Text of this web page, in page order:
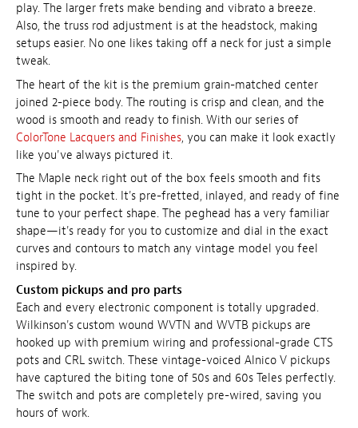
play. The larger frets make bending and vibrato a breeze.
Also, the truss rod adjustment is at the headstock, making
setups easier. No one likes taking off a neck for just a simple
tweak.
The heart of the kit is the premium grain-matched center
joined 2-piece body. The routing is crisp and clean, and the
wood is smooth and ready to finish. With our series of
ColorTone Lacquers and Finishes, you can make it look exactly
like you've always pictured it.
The Maple neck right out of the box feels smooth and fits
tight in the pocket. It's pre-fretted, inlayed, and ready of fine
tune to your perfect shape. The peghead has a very familiar
shape—it's ready for you to customize and dial in the exact
curves and contours to match any vintage model you feel
inspired by.
Custom pickups and pro parts
Each and every electronic component is totally upgraded.
Wilkinson's custom wound WVTN and WVTB pickups are
hooked up with premium wiring and professional-grade CTS
pots and CRL switch. These vintage-voiced Alnico V pickups
have captured the biting tone of 50s and 60s Teles perfectly.
The switch and pots are completely pre-wired, saving you
hours of work.